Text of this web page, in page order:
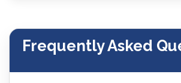
Frequently Asked